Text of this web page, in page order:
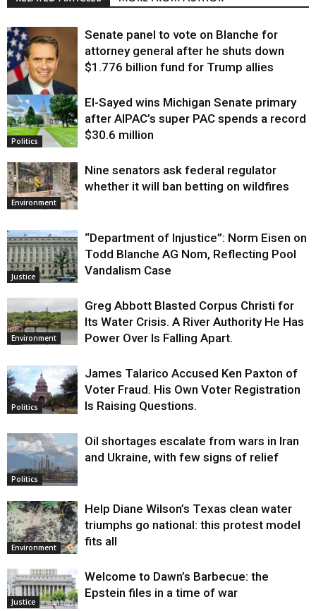
Justice
Senate panel to vote on Blanche for
attorney general after he shuts down
$1.776 billion fund for Trump allies
Politics
El-Sayed wins Michigan Senate primary
after AIPAC’s super PAC spends a record
$30.6 million
Environment
Nine senators ask federal regulator
whether it will ban betting on wildfires
Justice
“Department of Injustice”: Norm Eisen on
Todd Blanche AG Nom, Reflecting Pool
Vandalism Case
Environment
Greg Abbott Blasted Corpus Christi for
Its Water Crisis. A River Authority He Has
Power Over Is Falling Apart.
Politics
James Talarico Accused Ken Paxton of
Voter Fraud. His Own Voter Registration
Is Raising Questions.
Politics
Oil shortages escalate from wars in Iran
and Ukraine, with few signs of relief
Environment
Help Diane Wilson’s Texas clean water
triumphs go national: this protest model
fits all
Justice
Welcome to Dawn’s Barbecue: the
Epstein files in a time of war